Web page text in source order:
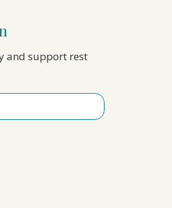
and support rest